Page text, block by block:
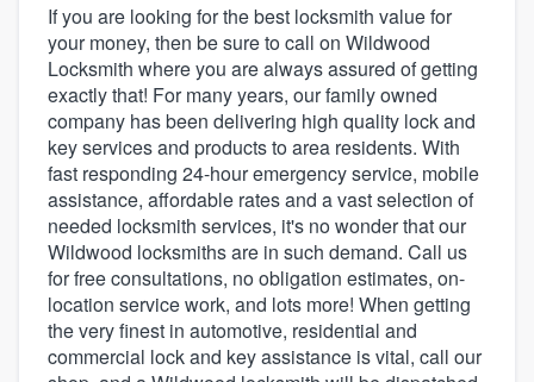
If you are looking for the best locksmith value for
your money, then be sure to call on Wildwood
Locksmith where you are always assured of getting
exactly that! For many years, our family owned
company has been delivering high quality lock and
key services and products to area residents. With
fast responding 24-hour emergency service, mobile
assistance, affordable rates and a vast selection of
needed locksmith services, it's no wonder that our
Wildwood locksmiths are in such demand. Call us
for free consultations, no obligation estimates, on-
location service work, and lots more! When getting
the very finest in automotive, residential and
commercial lock and key assistance is vital, call our